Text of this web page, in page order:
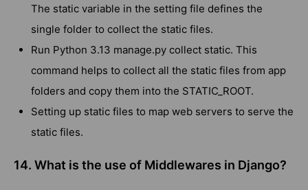
The static variable in the setting file defines the
single folder to collect the static files.
Run Python 3.13 manage.py collect static. This
command helps to collect all the static files from app
folders and copy them into the STATIC_ROOT.
Setting up static files to map web servers to serve the
static files.
14. What is the use of Middlewares in Django?